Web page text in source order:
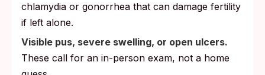
chlamydia or gonorrhea that can damage fertility
if left alone.
Visible pus, severe swelling, or open ulcers.
These call for an in-person exam, not a home